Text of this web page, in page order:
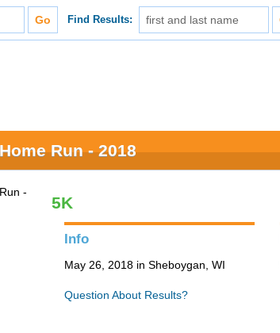
Find Results:
Run - 2018
5K
Info
May 26, 2018 in Sheboygan, WI
Question About Results?